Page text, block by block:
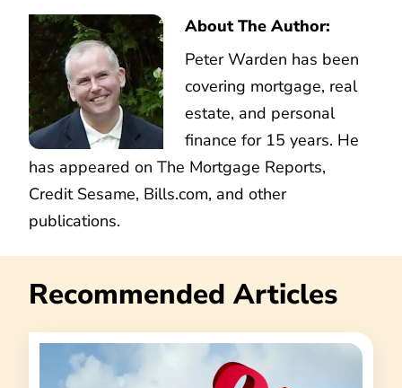
About The Author:
Peter Warden has been
covering mortgage, real
estate, and personal
finance for 15 years. He
has appeared on The Mortgage Reports,
Credit Sesame, Bills.com, and other
publications.
Recommended Articles